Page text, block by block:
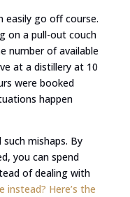
easily go off course.
on a pull-out couch
number of available
at a distillery at 10
were booked
happen
mishaps. By
you can spend
of dealing with
instead? Here’s the